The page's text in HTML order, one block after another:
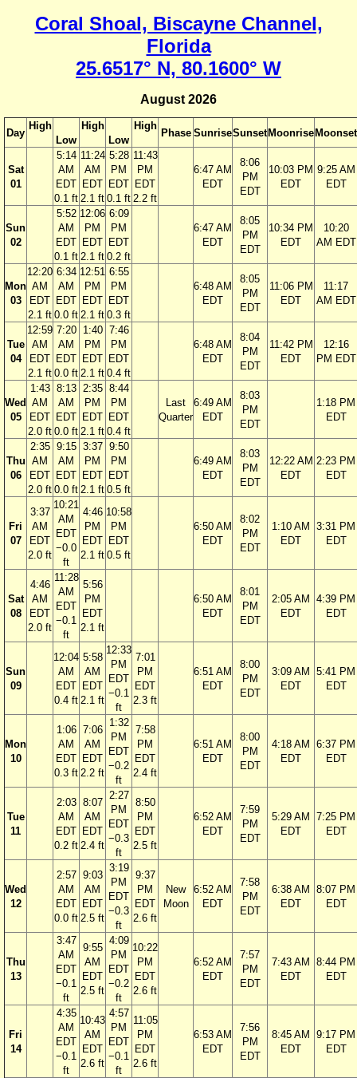
Coral Shoal, Biscayne Channel,
Florida
25.6517° N, 80.1600° W
August 2026
Day
High
Low
High
Low
High
Phase SunriseSunset Moonrise Moonset
Sat
01
5:14
AM
EDT
0.1 ft
11:24
AM
EDT
2.1 ft
5:28
PM
EDT
0.1 ft
11:43
PM
EDT
2.2 ft
6:47 AM
EDT
8:06
PM
EDT
10:03 PM
EDT
9:25 AM
EDT
Sun
02
5:52
AM
EDT
0.1 ft
12:06
PM
EDT
2.1 ft
6:09
PM
EDT
0.2 ft
6:47 AM
EDT
8:05
PM
EDT
10:34 PM
EDT
10:20
AM EDT
Mon
03
12:20
AM
EDT
2.1 ft
6:34
AM
EDT
0.0 ft
12:51
PM
EDT
2.1 ft
6:55
PM
EDT
0.3 ft
6:48 AM
EDT
8:05
PM
EDT
11:06 PM
EDT
11:17
AM EDT
Tue
04
12:59
AM
EDT
2.1 ft
7:20
AM
EDT
0.0 ft
1:40
PM
EDT
2.1 ft
7:46
PM
EDT
0.4 ft
6:48 AM
EDT
8:04
PM
EDT
11:42 PM
EDT
12:16
PM EDT
Wed
05
1:43
AM
EDT
2.0 ft
8:13
AM
EDT
0.0 ft
2:35
PM
EDT
2.1 ft
8:44
PM
EDT
0.4 ft
Last
Quarter
6:49 AM
EDT
8:03
PM
EDT
1:18 PM
EDT
Thu
06
2:35
AM
EDT
2.0 ft
9:15
AM
EDT
0.0 ft
3:37
PM
EDT
2.1 ft
9:50
PM
EDT
0.5 ft
6:49 AM
EDT
8:03
PM
EDT
12:22 AM
EDT
2:23 PM
EDT
Fri
07
3:37
AM
EDT
2.0 ft
10:21
AM
EDT
−0.0
ft
4:46
PM
EDT
2.1 ft
10:58
PM
EDT
0.5 ft
6:50 AM
EDT
8:02
PM
EDT
1:10 AM
EDT
3:31 PM
EDT
Sat
08
4:46
AM
EDT
2.0 ft
11:28
AM
EDT
−0.1
ft
5:56
PM
EDT
2.1 ft
6:50 AM
EDT
8:01
PM
EDT
2:05 AM
EDT
4:39 PM
EDT
Sun
09
12:04
AM
EDT
0.4 ft
5:58
AM
EDT
2.1 ft
12:33
PM
EDT
−0.1
ft
7:01
PM
EDT
2.3 ft
6:51 AM
EDT
8:00
PM
EDT
3:09 AM
EDT
5:41 PM
EDT
Mon
10
1:06
AM
EDT
0.3 ft
7:06
AM
EDT
2.2 ft
1:32
PM
EDT
−0.2
ft
7:58
PM
EDT
2.4 ft
6:51 AM
EDT
8:00
PM
EDT
4:18 AM
EDT
6:37 PM
EDT
Tue
11
2:03
AM
EDT
0.2 ft
8:07
AM
EDT
2.4 ft
2:27
PM
EDT
−0.3
ft
8:50
PM
EDT
2.5 ft
6:52 AM
EDT
7:59
PM
EDT
5:29 AM
EDT
7:25 PM
EDT
Wed
12
2:57
AM
EDT
0.0 ft
9:03
AM
EDT
2.5 ft
3:19
PM
EDT
−0.3
ft
9:37
PM
EDT
2.6 ft
New
Moon
6:52 AM
EDT
7:58
PM
EDT
6:38 AM
EDT
8:07 PM
EDT
Thu
13
3:47
AM
EDT
−0.1
ft
9:55
AM
EDT
2.5 ft
4:09
PM
EDT
−0.2
ft
10:22
PM
EDT
2.6 ft
6:52 AM
EDT
7:57
PM
EDT
7:43 AM
EDT
8:44 PM
EDT
Fri
14
4:35
AM
EDT
−0.1
ft
10:43
AM
EDT
2.6 ft
4:57
PM
EDT
−0.1
ft
11:05
PM
EDT
2.6 ft
6:53 AM
EDT
7:56
PM
EDT
8:45 AM
EDT
9:17 PM
EDT